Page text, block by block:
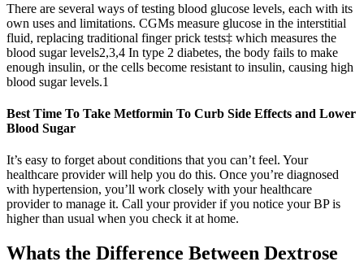
There are several ways of testing blood glucose levels, each with its
own uses and limitations. CGMs measure glucose in the interstitial
fluid, replacing traditional finger prick tests‡ which measures the
blood sugar levels2,3,4 In type 2 diabetes, the body fails to make
enough insulin, or the cells become resistant to insulin, causing high
blood sugar levels.1
Best Time To Take Metformin To Curb Side Effects and Lower
Blood Sugar
It’s easy to forget about conditions that you can’t feel. Your
healthcare provider will help you do this. Once you’re diagnosed
with hypertension, you’ll work closely with your healthcare
provider to manage it. Call your provider if you notice your BP is
higher than usual when you check it at home.
Whats the Difference Between Dextrose